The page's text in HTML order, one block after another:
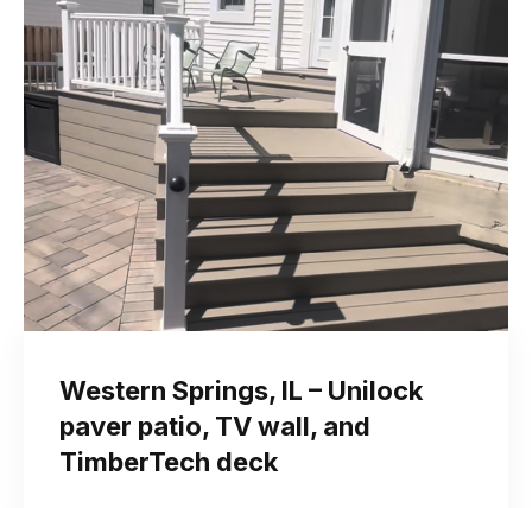
Western Springs, IL – Unilock
paver patio, TV wall, and
TimberTech deck